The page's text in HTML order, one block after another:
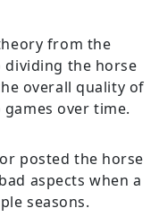
from the
the horse
overall quality of
games over time.
posted the horse
aspects when a
seasons.